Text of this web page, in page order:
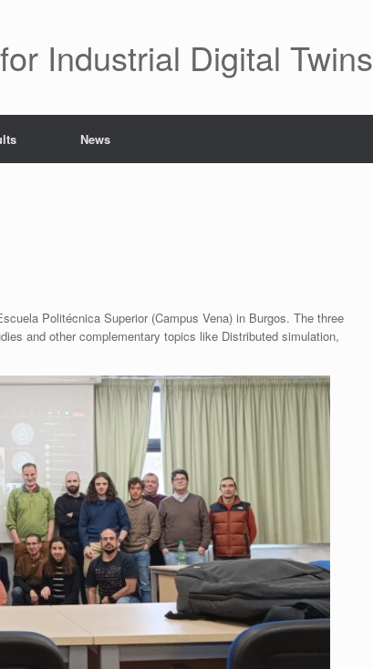
Industrial Digital Twins
News
Politécnica Superior (Campus Vena) in Burgos. The three
and other complementary topics like Distributed simulation,